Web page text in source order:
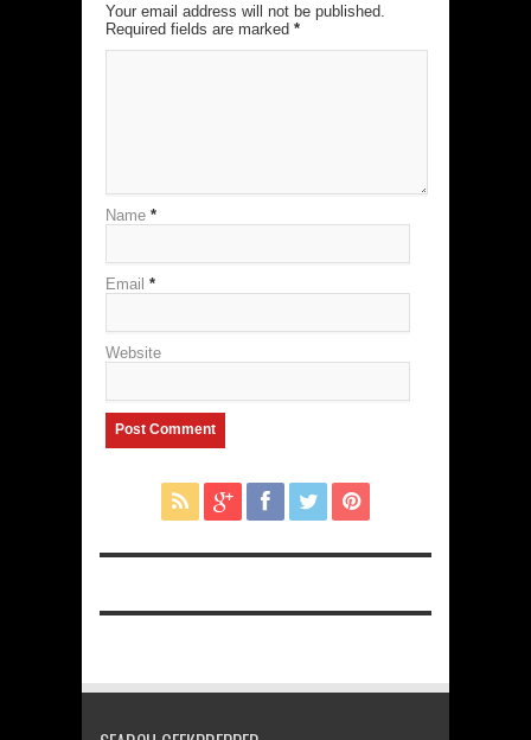
Your email address will not be published.
Required fields are marked *
Name *
Email *
Website